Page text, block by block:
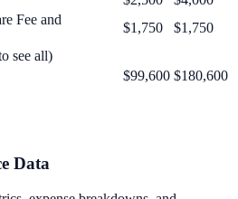
Fee and
$1,750
$1,750
see all)
$99,600 $180,600
Data